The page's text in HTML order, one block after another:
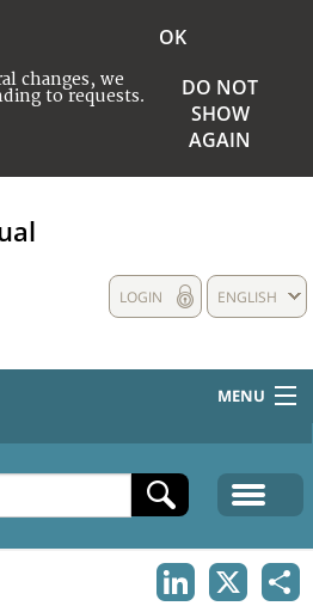
changes, we
to requests.
OK
DO NOT
SHOW
AGAIN
ENGLISH
LOGIN
MENU